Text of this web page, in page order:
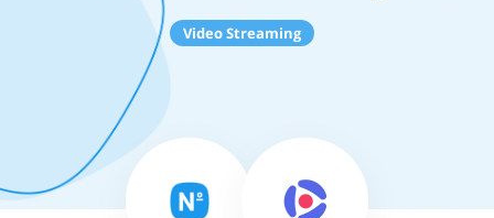
Video Streaming